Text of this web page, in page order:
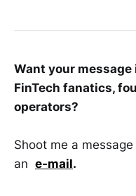
Want your
FinTech fanatics,
operators?
Shoot me a message
an e-mail.